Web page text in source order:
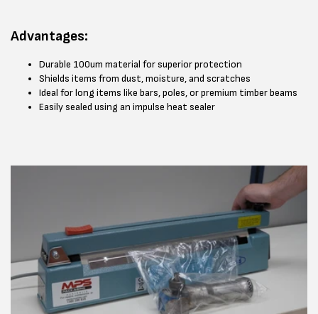
Advantages:
Durable 100um material for superior protection
Shields items from dust, moisture, and scratches
Ideal for long items like bars, poles, or premium timber beams
Easily sealed using an impulse heat sealer